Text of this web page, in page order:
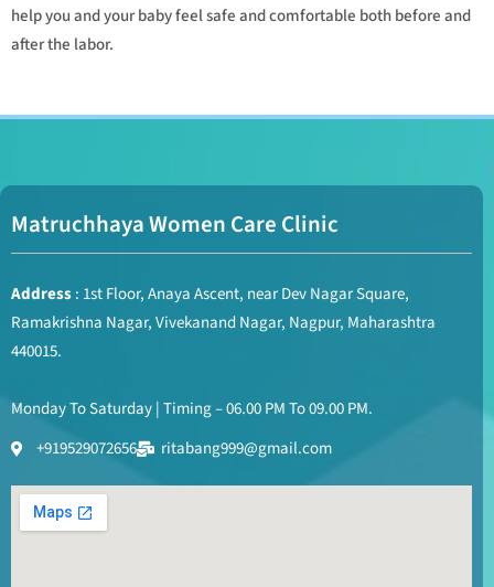
help you and your baby feel safe and comfortable both before and
after the labor.
Matruchhaya Women Care Clinic
Address: 1st Floor, Anaya Ascent, near Dev Nagar Square,
Ramakrishna Nagar, Vivekanand Nagar, Nagpur, Maharashtra
440015.
Monday To Saturday | Timing – 06.00 PM To 09.00 PM.
+919529072656
ritabang999@gmail.com